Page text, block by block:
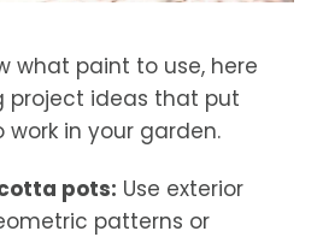
what paint to use, here
project ideas that put
in your garden.
pots: Use exterior
patterns or